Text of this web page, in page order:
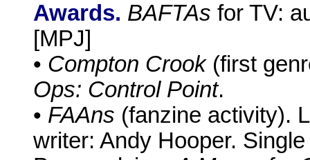
Awards. BAFTAs for TV:
[MPJ]
• Compton Crook(first
Ops: Control Point.
• FAAns (fanzine activity).
writer: Andy Hooper.